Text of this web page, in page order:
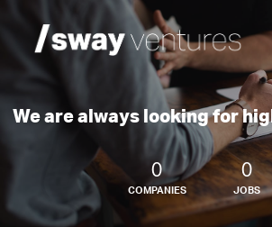
We are always looking for
0
COMPANIES
0
JOBS